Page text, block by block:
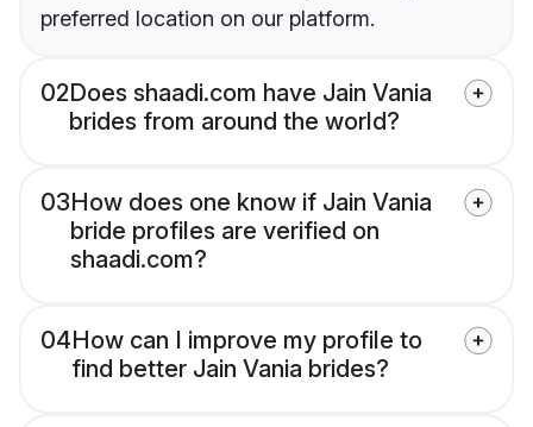
preferred location on our platform.
02Does shaadi.com have Jain Vania
brides from around the world?
03How does one know if Jain Vania
bride profiles are verified on
shaadi.com?
04How can I improve my profile to
find better Jain Vania brides?